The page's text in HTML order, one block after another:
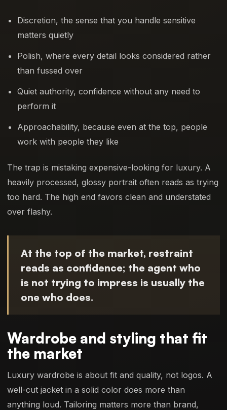
Discretion, the sense that you handle sensitive
matters quietly
Polish, where every detail looks considered rather
than fussed over
Quiet authority, confidence without any need to
perform it
Approachability, because even at the top, people
work with people they like
The trap is mistaking expensive-looking for luxury. A
heavily processed, glossy portrait often reads as trying
too hard. The high end favors clean and understated
over flashy.
At the top of the market, restraint
reads as confidence; the agent who
is not trying to impress is usually the
one who does.
Wardrobe and styling that fit
the market
Luxury wardrobe is about fit and quality, not logos. A
well-cut jacket in a solid color does more than
anything loud. Tailoring matters more than brand,